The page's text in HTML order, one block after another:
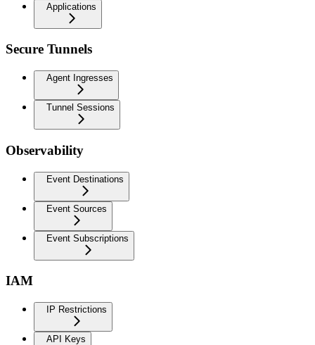
Applications
Secure Tunnels
Agent Ingresses
Tunnel Sessions
Observability
Event Destinations
Event Sources
Event Subscriptions
IAM
IP Restrictions
API Keys